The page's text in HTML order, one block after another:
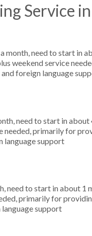
Service in
month, need to start in
weekend service
foreign language
need to start in about
needed, primarily for
language support
need to start in about 1
primarily for
support